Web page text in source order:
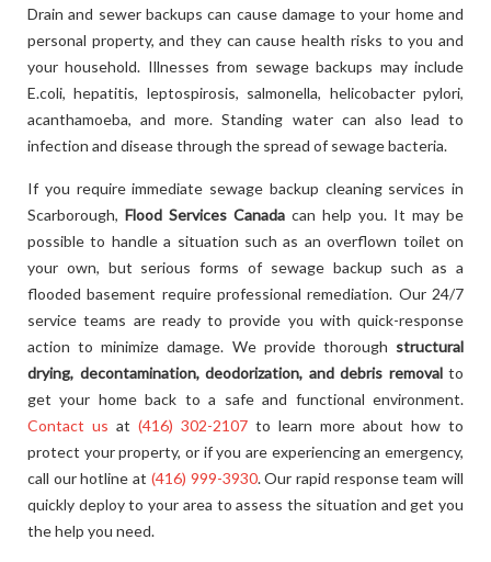
Drain and sewer backups can cause damage to your home and
personal property, and they can cause health risks to you and
your household. Illnesses from sewage backups may include
E.coli, hepatitis, leptospirosis, salmonella, helicobacter pylori,
acanthamoeba, and more. Standing water can also lead to
infection and disease through the spread of sewage bacteria.
If you require immediate sewage backup cleaning services in
Scarborough, Flood Services Canada can help you. It may be
possible to handle a situation such as an overflown toilet on
your own, but serious forms of sewage backup such as a
flooded basement require professional remediation. Our 24/7
service teams are ready to provide you with quick-response
action to minimize damage. We provide thorough structural
drying, decontamination, deodorization, and debris removalto
get your home back to a safe and functional environment.
Contact us at (416) 302-2107 to learn more about how to
protect your property, or if you are experiencing an emergency,
call our hotline at (416) 999-3930. Our rapid response team will
quickly deploy to your area to assess the situation and get you
the help you need.